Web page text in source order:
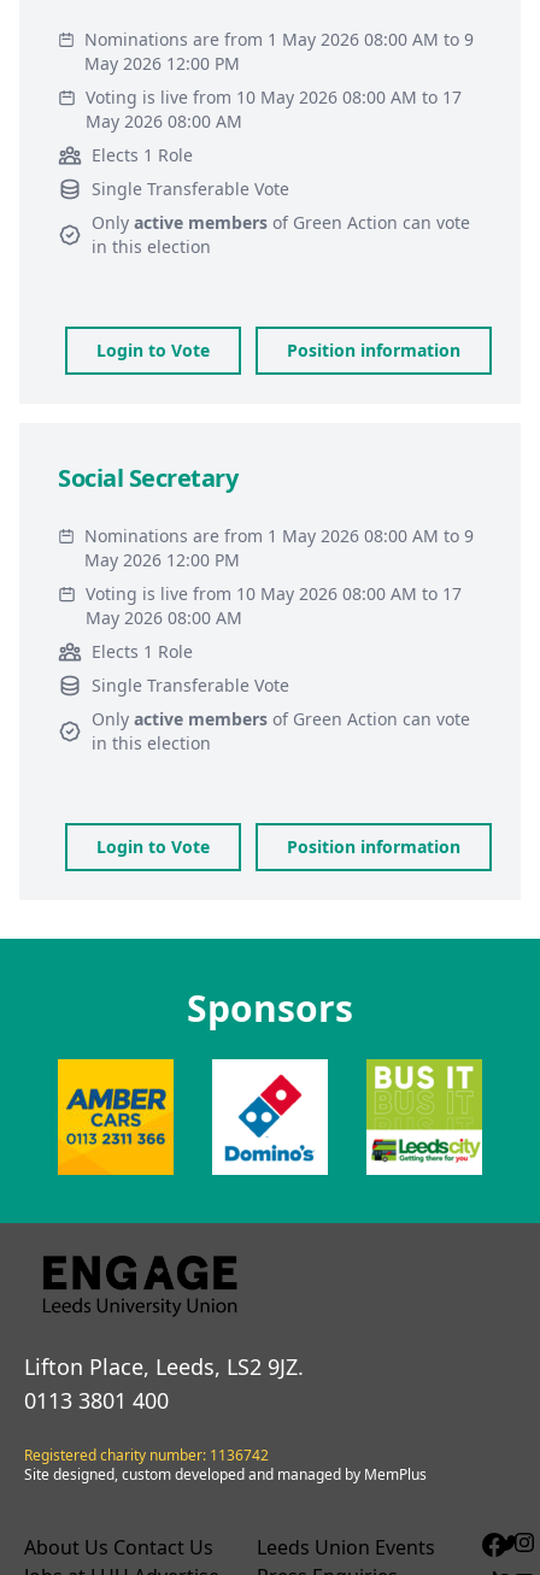
Nominations are from 1 May 2026 08:00 AM to 9
May 2026 12:00 PM
Voting is live from 10 May 2026 08:00 AM to 17
May 2026 08:00 AM
Elects 1 Role
Single Transferable Vote
Only active members of Green Action can vote
in this election
Login to Vote Position information
Social Secretary
Nominations are from 1 May 2026 08:00 AM to 9
May 2026 12:00 PM
Voting is live from 10 May 2026 08:00 AM to 17
May 2026 08:00 AM
Elects 1 Role
Single Transferable Vote
Only active members of Green Action can vote
in this election
Login to Vote Position information
Sponsors
Lifton Place, Leeds, LS2 9JZ.
0113 3801 400
Registered charity number: 1136742
Site designed, custom developed and managed by MemPlus
About Us Contact Us
Leeds Union Events